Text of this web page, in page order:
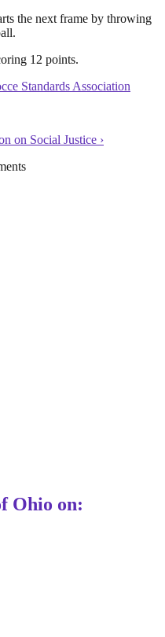
the next frame by throwing
12 points.
Standards Association
on Social Justice ›
Ohio on: